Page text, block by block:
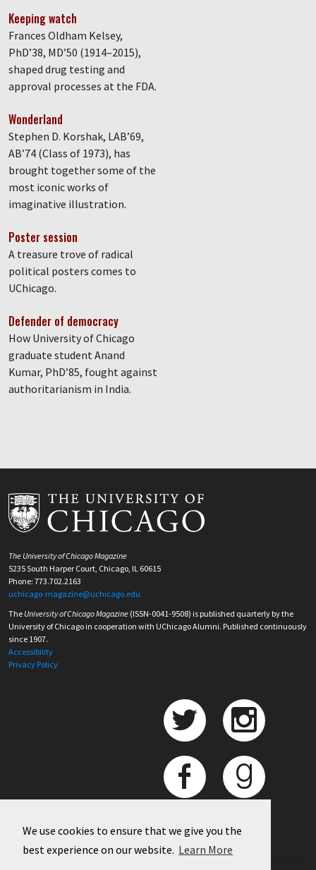
We use cookies to ensure that we give you the
best experience on our website. Learn More
Keeping watch
Frances Oldham Kelsey,
PhD’38, MD’50 (1914–2015),
shaped drug testing and
approval processes at the FDA.
Wonderland
Stephen D. Korshak, LAB’69,
AB’74 (Class of 1973), has
brought together some of the
most iconic works of
imaginative illustration.
Poster session
A treasure trove of radical
political posters comes to
UChicago.
Defender of democracy
How University of Chicago
graduate student Anand
Kumar, PhD’85, fought against
authoritarianism in India.
The University of Chicago Magazine
5235 South Harper Court, Chicago, IL 60615
Phone: 773.702.2163
uchicago-magazine@uchicago.edu
The University of Chicago Magazine (ISSN-0041-9508) is published quarterly by the
University of Chicago in cooperation with UChicago Alumni. Published continuously
since 1907.
Accessibility
Privacy Policy